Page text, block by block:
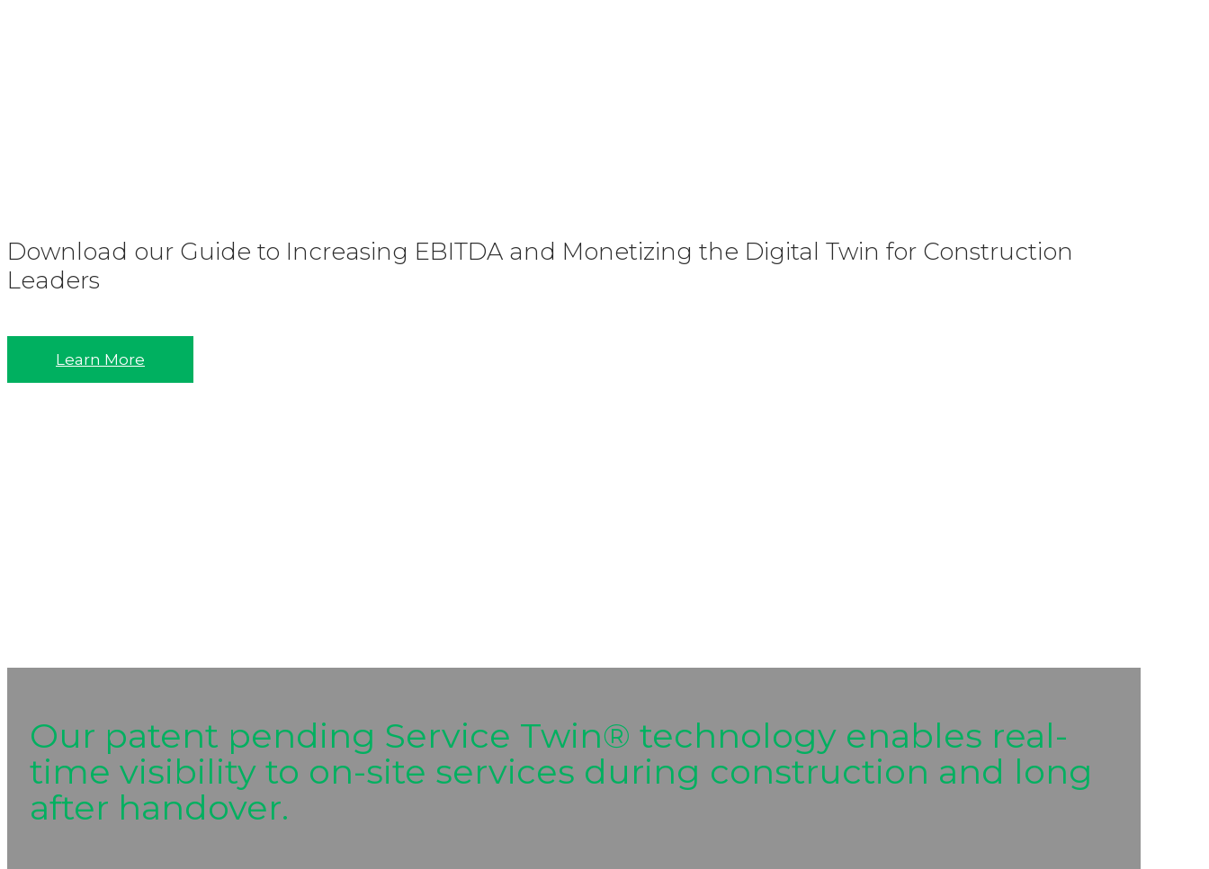
Download our Guide to Increasing EBITDA and Monetizing the Digital Twin for Construction
Leaders
Learn More
Our patent pending Service Twin® technology enables real-
time visibility to on-site services during construction and long
after handover.